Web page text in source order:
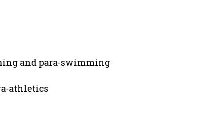
and para-swimming
athletics